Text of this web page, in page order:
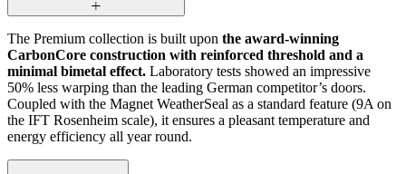
The Premium collection is built upon the award-winning
CarbonCore construction with reinforced threshold and a
minimal bimetal effect. Laboratory tests showed an impressive
50% less warping than the leading German competitor’s doors.
Coupled with the Magnet WeatherSeal as a standard feature (9A on
the IFT Rosenheim scale), it ensures a pleasant temperature and
energy efficiency all year round.